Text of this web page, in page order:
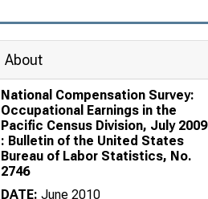
About
National Compensation Survey:
Occupational Earnings in the
Pacific Census Division, July 2009
: Bulletin of the United States
Bureau of Labor Statistics, No.
2746
DATE: June 2010